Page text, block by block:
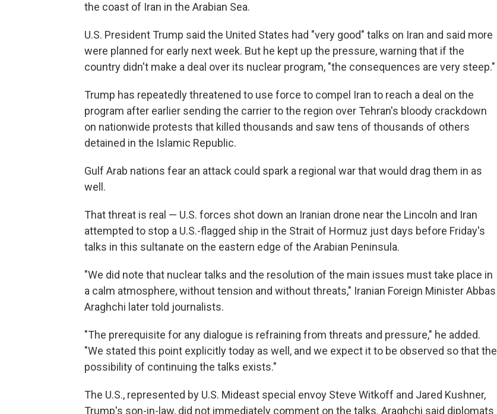
the coast of Iran in the Arabian Sea.
U.S. President Trump said the United States had "very good" talks on Iran and said more
were planned for early next week. But he kept up the pressure, warning that if the
country didn't make a deal over its nuclear program, "the consequences are very steep."
Trump has repeatedly threatened to use force to compel Iran to reach a deal on the
program after earlier sending the carrier to the region over Tehran's bloody crackdown
on nationwide protests that killed thousands and saw tens of thousands of others
detained in the Islamic Republic.
Gulf Arab nations fear an attack could spark a regional war that would drag them in as
well.
That threat is real — U.S. forces shot down an Iranian drone near the Lincoln and Iran
attempted to stop a U.S.-flagged ship in the Strait of Hormuz just days before Friday's
talks in this sultanate on the eastern edge of the Arabian Peninsula.
"We did note that nuclear talks and the resolution of the main issues must take place in
a calm atmosphere, without tension and without threats," Iranian Foreign Minister Abbas
Araghchi later told journalists.
"The prerequisite for any dialogue is refraining from threats and pressure," he added.
"We stated this point explicitly today as well, and we expect it to be observed so that the
possibility of continuing the talks exists."
The U.S., represented by U.S. Mideast special envoy Steve Witkoff and Jared Kushner,
Trump's son-in-law, did not immediately comment on the talks. Araghchi said diplomats